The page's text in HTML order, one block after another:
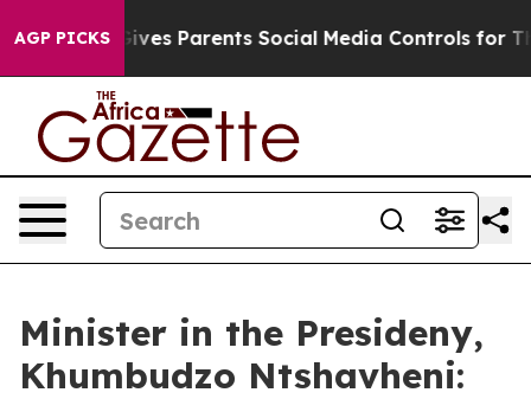
AGP PICKS
Parents Social Media Controls for Their Kids.
Minister in the Presideny,
Khumbudzo Ntshavheni: